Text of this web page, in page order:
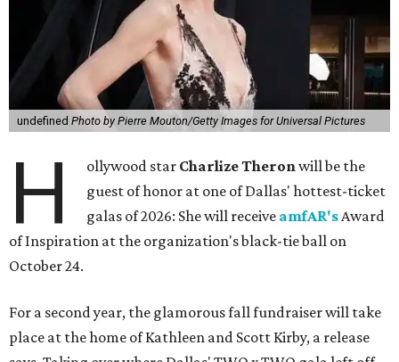
undefined Photo by Pierre Mouton/Getty Images for Universal Pictures
H ollywood star Charlize Theronwill be the
guest of honor at one of Dallas' hottest-ticket
galas of 2026: She will receive amfAR'sAward
of Inspiration at the organization's black-tie ball on
October 24.
For a second year, the glamorous fall fundraiser will take
place at the home of Kathleen and Scott Kirby, a release